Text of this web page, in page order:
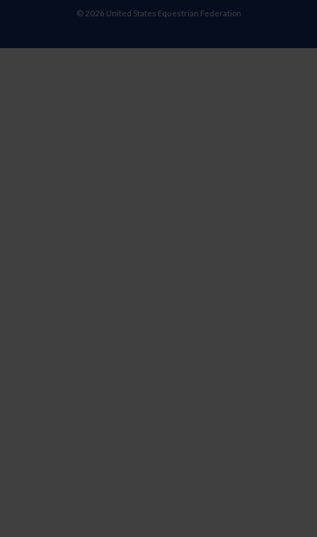
© 2026 United States Equestrian Federation